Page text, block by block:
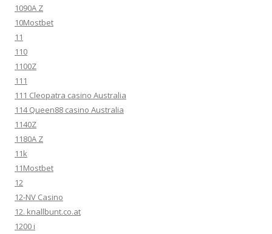
1090A Z
10Mostbet
11
110
1100Z
111
111 Cleopatra casino Australia
114 Queen88 casino Australia
1140Z
1180A Z
11k
11Mostbet
12
12-NV Casino
12. knallbunt.co.at
1200 i